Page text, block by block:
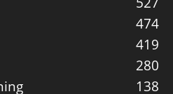
474
419
280
138